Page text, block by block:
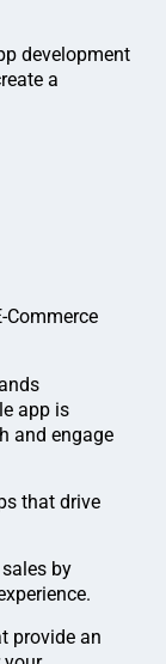
development
a
Commerce
app is
and engage
that drive
by
provide an